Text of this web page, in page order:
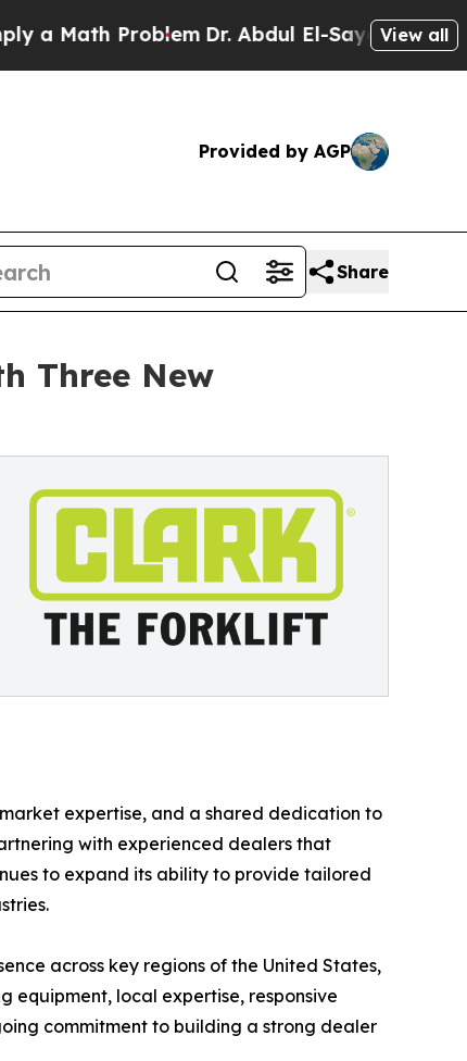
ProblemDr. Abdul El-Sayed on Historic
View all
Provided by AGP
Share
Three New
expertise, and a shared dedication to
with experienced dealers that
to expand its ability to provide tailored
across key regions of the United States,
equipment, local expertise, responsive
commitment to building a strong dealer